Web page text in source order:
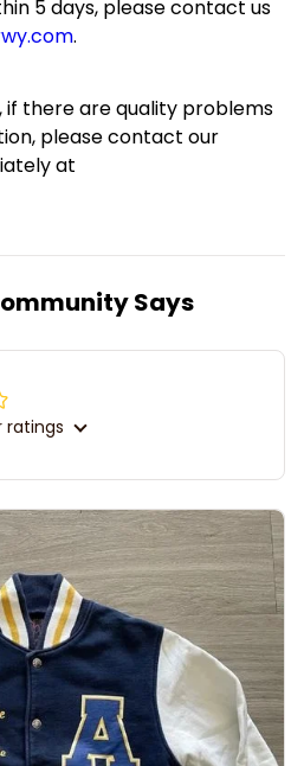
5 days, please contact us
.
there are quality problems
please contact our
at
Says
ratings